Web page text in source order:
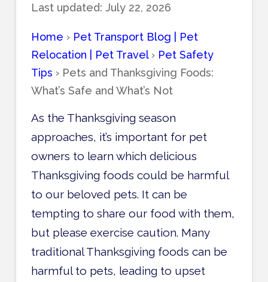
Last updated: July 22, 2026
Home › Pet Transport Blog | Pet
Relocation | Pet Travel› Pet Safety
Tips › Pets and Thanksgiving Foods:
What’s Safe and What’s Not
As the Thanksgiving season
approaches, it’s important for pet
owners to learn which delicious
Thanksgiving foods could be harmful
to our beloved pets. It can be
tempting to share our food with them,
but please exercise caution. Many
traditional Thanksgiving foods can be
harmful to pets, leading to upset